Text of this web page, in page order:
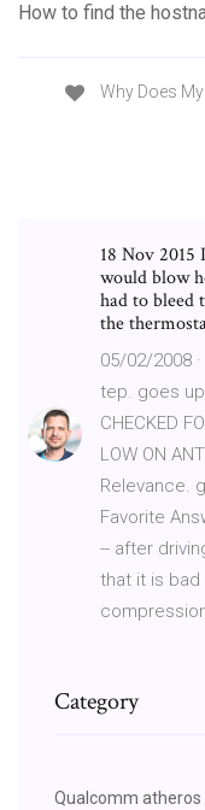
How to find the
Why Does
18 Nov 2015
would blow
had to bleed
the
05/02/2008
tep. goes
CHECKED
LOW ON
Relevance.
Favorite
-- after
that it is bad
Category
Qualcomm